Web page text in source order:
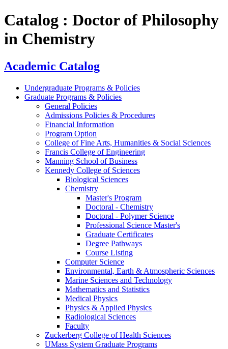
Catalog : Doctor of Philosophy
in Chemistry
Academic Catalog
Undergraduate Programs & Policies
Graduate Programs & Policies
General Policies
Admissions Policies & Procedures
Financial Information
Program Option
College of Fine Arts, Humanities & Social Sciences
Francis College of Engineering
Manning School of Business
Kennedy College of Sciences
Biological Sciences
Chemistry
Master's Program
Doctoral - Chemistry
Doctoral - Polymer Science
Professional Science Master's
Graduate Certificates
Degree Pathways
Course Listing
Computer Science
Environmental, Earth & Atmospheric Sciences
Marine Sciences and Technology
Mathematics and Statistics
Medical Physics
Physics & Applied Physics
Radiological Sciences
Faculty
Zuckerberg College of Health Sciences
UMass System Graduate Programs